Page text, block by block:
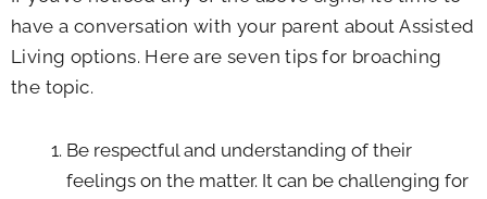
have a conversation with your parent about Assisted
Living options. Here are seven tips for broaching
the topic.
Be respectful and understanding of their
feelings on the matter. It can be challenging for